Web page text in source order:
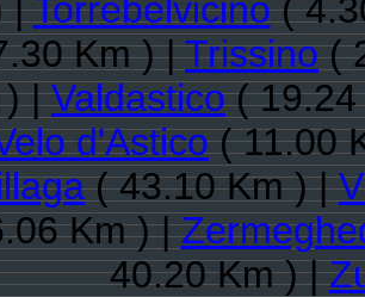
|Torrebelvicino(
Km ) |Trissino(
) |Valdastico(
d'Astico( 11.00
( 43.10 Km ) |
Km ) |
40.20 Km ) |